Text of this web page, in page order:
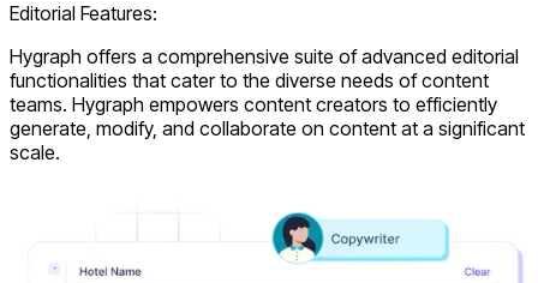
Editorial Features:
Hygraph offers a comprehensive suite of advanced editorial
functionalities that cater to the diverse needs of content
teams. Hygraph empowers content creators to efficiently
generate, modify, and collaborate on content at a significant
scale.